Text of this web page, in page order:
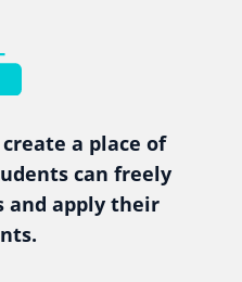
a place of
can freely
and apply their